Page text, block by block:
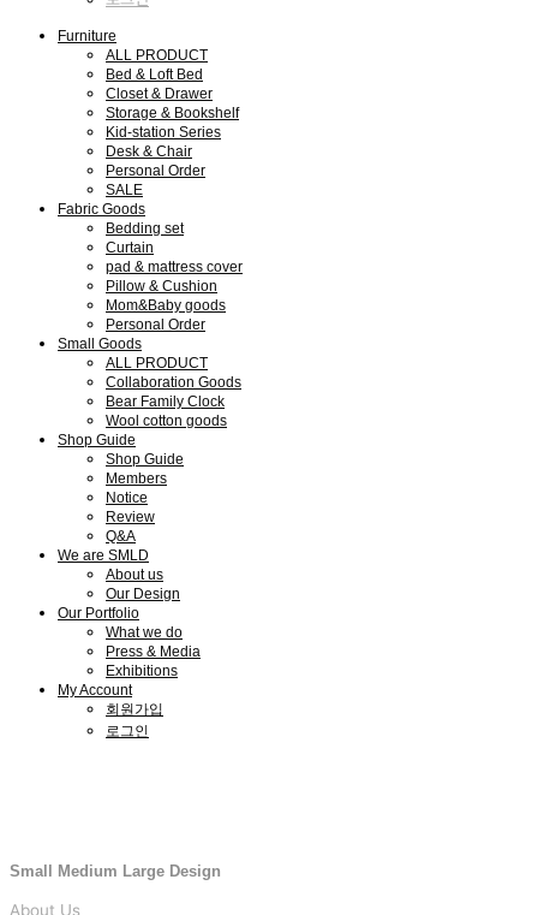
Furniture
ALL PRODUCT
Bed & Loft Bed
Closet & Drawer
Storage & Bookshelf
Kid-station Series
Desk & Chair
Personal Order
SALE
Fabric Goods
Bedding set
Curtain
pad & mattress cover
Pillow & Cushion
Mom&Baby goods
Personal Order
Small Goods
ALL PRODUCT
Collaboration Goods
Bear Family Clock
Wool cotton goods
Shop Guide
Shop Guide
Members
Notice
Review
Q&A
We are SMLD
About us
Our Design
Our Portfolio
What we do
Press & Media
Exhibitions
My Account
회원가입
로그인
Small Medium Large Design
About Us